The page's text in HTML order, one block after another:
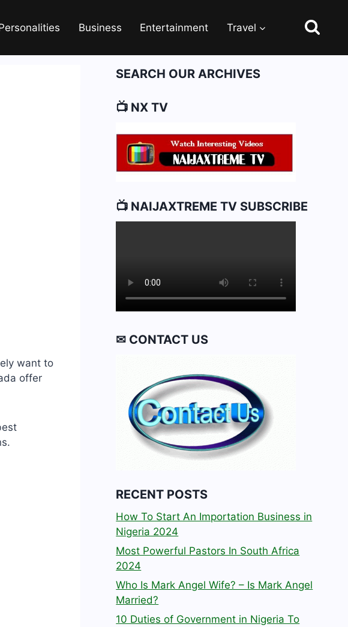
Business Entertainment Travel
want to
offer
SEARCH OUR ARCHIVES
📺 NX TV
📺 NAIJAXTREME TV SUBSCRIBE
✉ CONTACT US
RECENT POSTS
How To Start An Importation Business in
Nigeria 2024
Most Powerful Pastors In South Africa
2024
Who Is Mark Angel Wife? – Is Mark Angel
Married?
10 Duties of Government in Nigeria To